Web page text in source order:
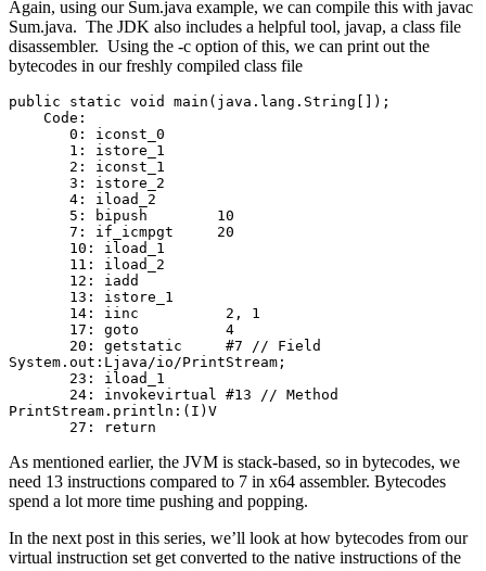
Again, using our Sum.java example, we can compile this with javac
Sum.java. The JDK also includes a helpful tool, javap, a class file
disassembler. Using the -c option of this, we can print out the
bytecodes in our freshly compiled class file
public static void main(java.lang.String[]);
System.out:Ljava/io/PrintStream;
PrintStream.println:(I)V
As mentioned earlier, the JVM is stack-based, so in bytecodes, we
need 13 instructions compared to 7 in x64 assembler. Bytecodes
spend a lot more time pushing and popping.
In the next post in this series, we’ll look at how bytecodes from our
virtual instruction set get converted to the native instructions of the